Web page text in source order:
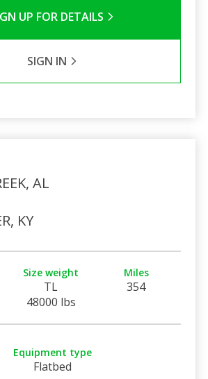
UP FOR DETAILS
SIGN IN
AL
KY
Size weight
TL
48000 lbs
Miles
354
Equipment type
Flatbed